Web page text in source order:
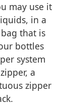
may use it
in a
that is
bottles
system
a
zipper